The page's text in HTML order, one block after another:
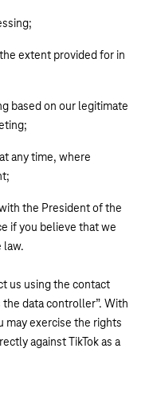
extent provided for in
based on our legitimate
any time, where
the President of the
if you believe that we
law.
us using the contact
data controller”. With
may exercise the rights
against TikTok as a